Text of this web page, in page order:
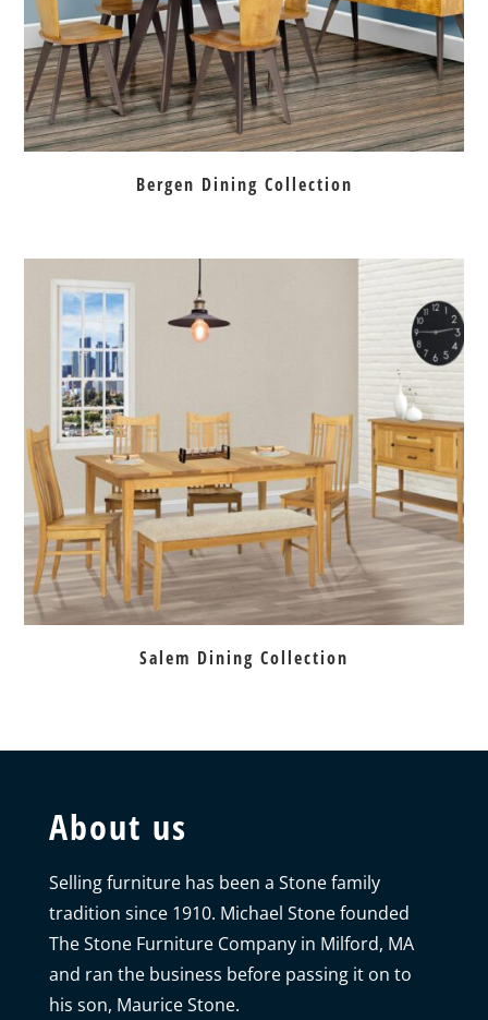
Bergen Dining Collection
Salem Dining Collection
About us
Selling furniture has been a Stone family
tradition since 1910. Michael Stone founded
The Stone Furniture Company in Milford, MA
and ran the business before passing it on to
his son, Maurice Stone.